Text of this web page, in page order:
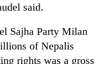
said.
Sajha Party Milan
of Nepalis
rights was a gross